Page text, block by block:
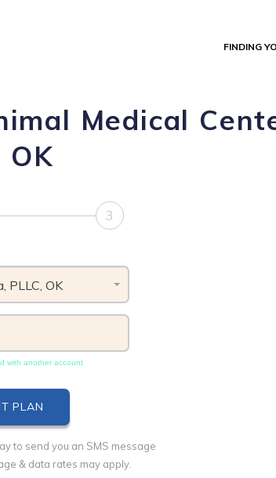
FINDING
Medical
OK
3
PLLC, OK
with another account
to send you an SMS message
& data rates may apply.